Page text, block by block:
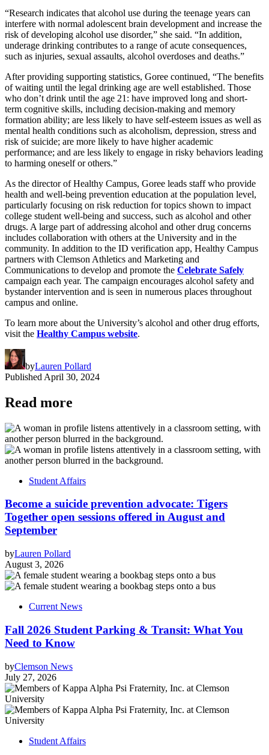
“Research indicates that alcohol use during the teenage years can
interfere with normal adolescent brain development and increase the
risk of developing alcohol use disorder,” she said. “In addition,
underage drinking contributes to a range of acute consequences,
such as injuries, sexual assaults, alcohol overdoses and deaths.”
After providing supporting statistics, Goree continued, “The benefits
of waiting until the legal drinking age are well established. Those
who don’t drink until the age 21: have improved long and short-
term cognitive skills, including decision-making and memory
formation ability; are less likely to have self-esteem issues as well as
mental health conditions such as alcoholism, depression, stress and
risk of suicide; are more likely to have higher academic
performance; and are less likely to engage in risky behaviors leading
to harming oneself or others.”
As the director of Healthy Campus, Goree leads staff who provide
health and well-being prevention education at the population level,
particularly focusing on risk reduction for topics shown to impact
college student well-being and success, such as alcohol and other
drugs. A large part of addressing alcohol and other drug concerns
includes collaboration with others at the University and in the
community. In addition to the ID verification app, Healthy Campus
partners with Clemson Athletics and Marketing and
Communications to develop and promote the Celebrate Safely
campaign each year. The campaign encourages alcohol safety and
bystander intervention and is seen in numerous places throughout
campus and online.
To learn more about the University’s alcohol and other drug efforts,
visit the Healthy Campus website.
byLauren Pollard
Published April 30, 2024
Read more
Student Affairs
Become a suicide prevention advocate: Tigers
Together open sessions offered in August and
September
byLauren Pollard
August 3, 2026
Current News
Fall 2026 Student Parking & Transit: What You
Need to Know
byClemson News
July 27, 2026
Student Affairs